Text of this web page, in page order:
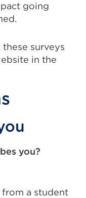
going
surveys
in the
you?
a student